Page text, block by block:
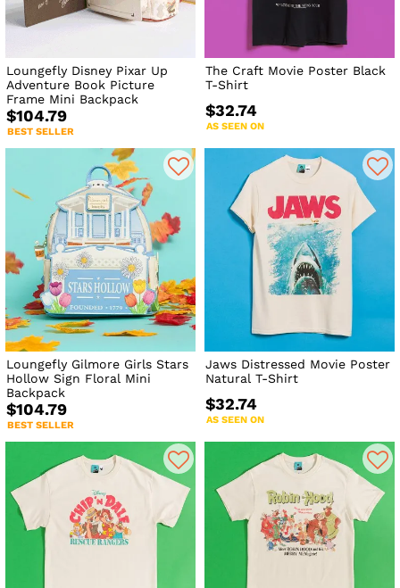
Loungefly Disney Pixar Up
Adventure Book Picture
Frame Mini Backpack
$104.79
BEST SELLER
The Craft Movie Poster Black
T-Shirt
$32.74
AS SEEN ON
Loungefly Gilmore Girls Stars
Hollow Sign Floral Mini
Backpack
$104.79
BEST SELLER
Jaws Distressed Movie Poster
Natural T-Shirt
$32.74
AS SEEN ON